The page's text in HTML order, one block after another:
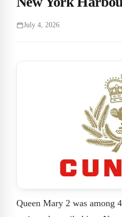
July 4, 2026
Queen Mary 2 was among